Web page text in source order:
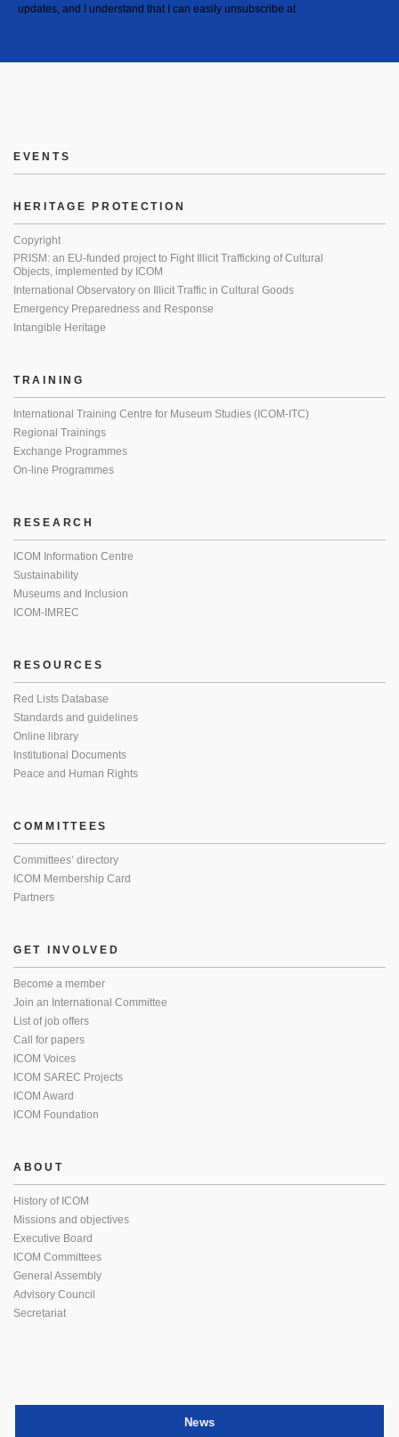
updates, and I understand that I can easily unsubscribe at
EVENTS
HERITAGE PROTECTION
Copyright
PRISM: an EU-funded project to Fight Illicit Trafficking of Cultural
Objects, implemented by ICOM
International Observatory on Illicit Traffic in Cultural Goods
Emergency Preparedness and Response
Intangible Heritage
TRAINING
International Training Centre for Museum Studies (ICOM-ITC)
Regional Trainings
Exchange Programmes
On-line Programmes
RESEARCH
ICOM Information Centre
Sustainability
Museums and Inclusion
ICOM-IMREC
RESOURCES
Red Lists Database
Standards and guidelines
Online library
Institutional Documents
Peace and Human Rights
COMMITTEES
Committees’ directory
ICOM Membership Card
Partners
GET INVOLVED
Become a member
Join an International Committee
List of job offers
Call for papers
ICOM Voices
ICOM SAREC Projects
ICOM Award
ICOM Foundation
ABOUT
History of ICOM
Missions and objectives
Executive Board
ICOM Committees
General Assembly
Advisory Council
Secretariat
News